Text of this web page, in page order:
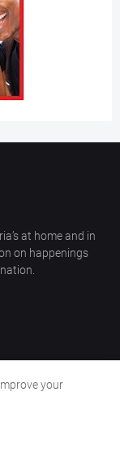
at home and in
on happenings
Us
your